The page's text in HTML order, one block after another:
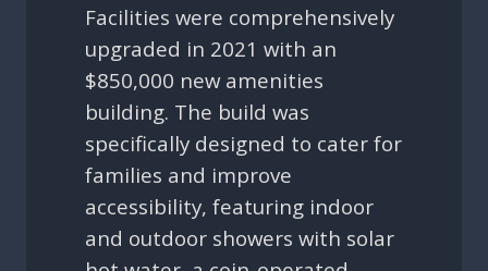
Facilities were comprehensively
upgraded in 2021 with an
$850,000 new amenities
building. The build was
specifically designed to cater for
families and improve
accessibility, featuring indoor
and outdoor showers with solar